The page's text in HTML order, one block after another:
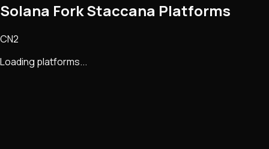
Solana Fork Staccana Platforms
CN2
Loading platforms...